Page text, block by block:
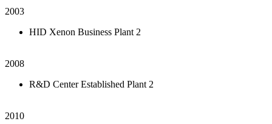
2003
HID Xenon Business Plant 2
2008
R&D Center Established Plant 2
2010